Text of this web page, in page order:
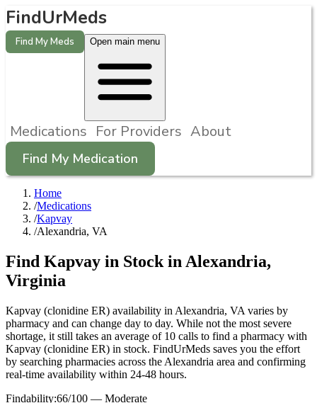
FindUrMeds
Find My Meds Open main menu
Medications For Providers About
Find My Medication
Home
/Medications
/Kapvay
/Alexandria, VA
Find Kapvay in Stock in Alexandria,
Virginia
Kapvay (clonidine ER) availability in Alexandria, VA varies by
pharmacy and can change day to day. While not the most severe
shortage, it still takes an average of 10 calls to find a pharmacy with
Kapvay (clonidine ER) in stock. FindUrMeds saves you the effort
by searching pharmacies across the Alexandria area and confirming
real-time availability within 24-48 hours.
Findability:66/100 — Moderate